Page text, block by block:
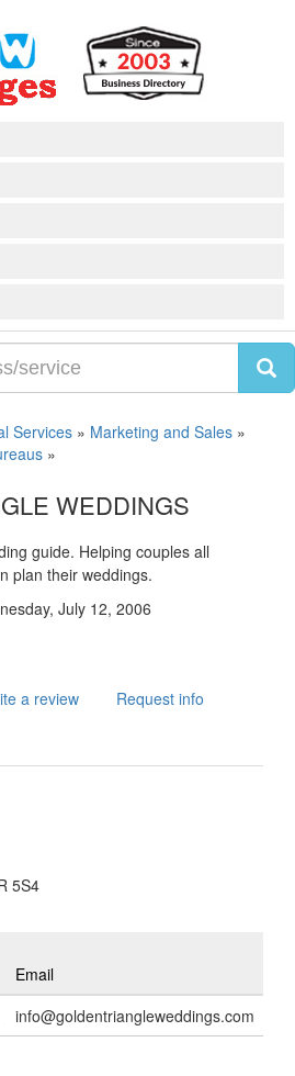
Services » Marketing and Sales »
»
WEDDINGS
guide. Helping couples all
plan their weddings.
July 12, 2006
a review Request info
5S4
Email
info@goldentriangleweddings.com